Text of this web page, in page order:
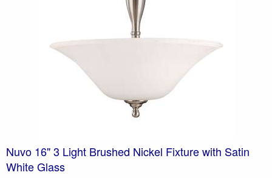
Nuvo 16" 3 Light Brushed Nickel Fixture with Satin
White Glass